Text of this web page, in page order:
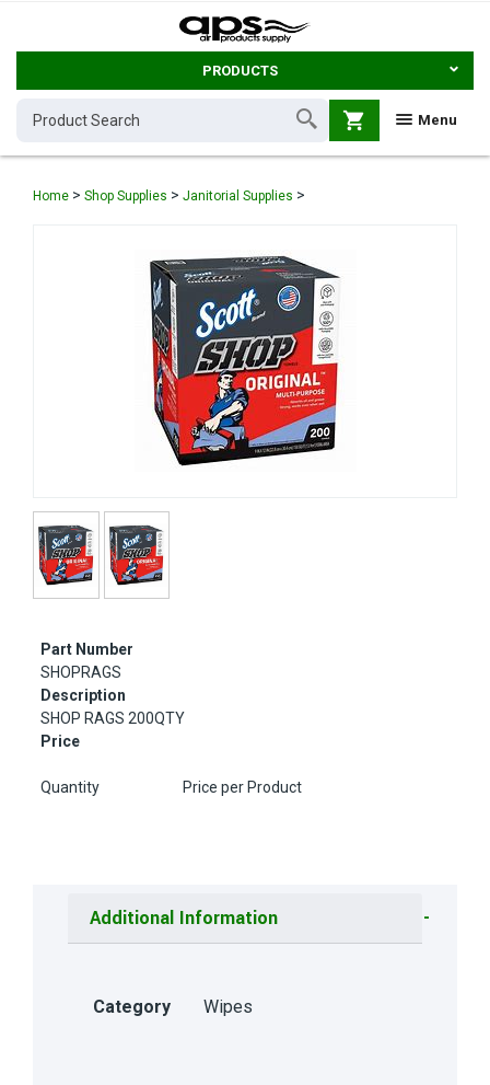
PRODUCTS
Menu
shopping_cart
Home > Shop Supplies > Janitorial Supplies >
Part Number
SHOPRAGS
Description
SHOP RAGS 200QTY
Price
Quantity Price per Product
Additional Information
Category Wipes